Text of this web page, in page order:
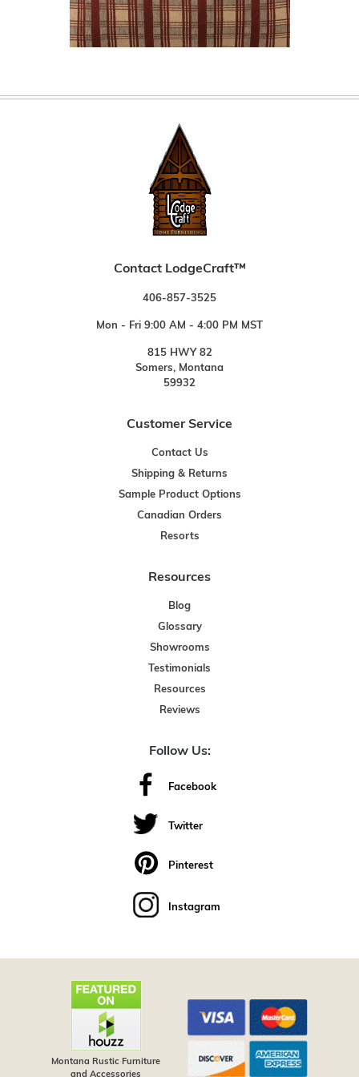
Contact LodgeCraft™
406-857-3525
Mon - Fri 9:00 AM - 4:00 PM MST
815 HWY 82
Somers, Montana
59932
Customer Service
Contact Us
Shipping & Returns
Sample Product Options
Canadian Orders
Resorts
Resources
Blog
Glossary
Showrooms
Testimonials
Resources
Reviews
Follow Us:
Facebook
Twitter
Pinterest
Instagram
Montana Rustic Furniture
and Accessories